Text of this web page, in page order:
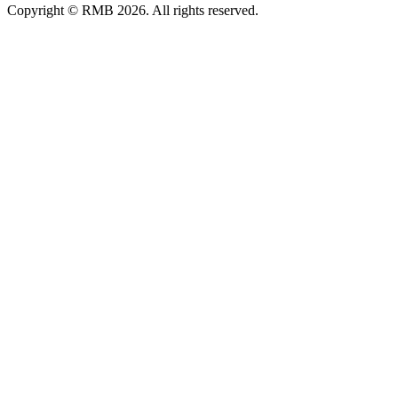
Copyright © RMB 2026. All rights reserved.